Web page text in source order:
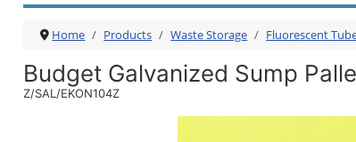
Home Products Waste Storage Fluorescent
Budget Galvanized Sump
Z/SAL/EKON104Z